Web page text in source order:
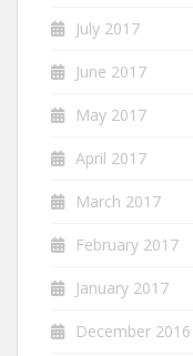
July 2017
June 2017
May 2017
April 2017
March 2017
February 2017
January 2017
December 2016